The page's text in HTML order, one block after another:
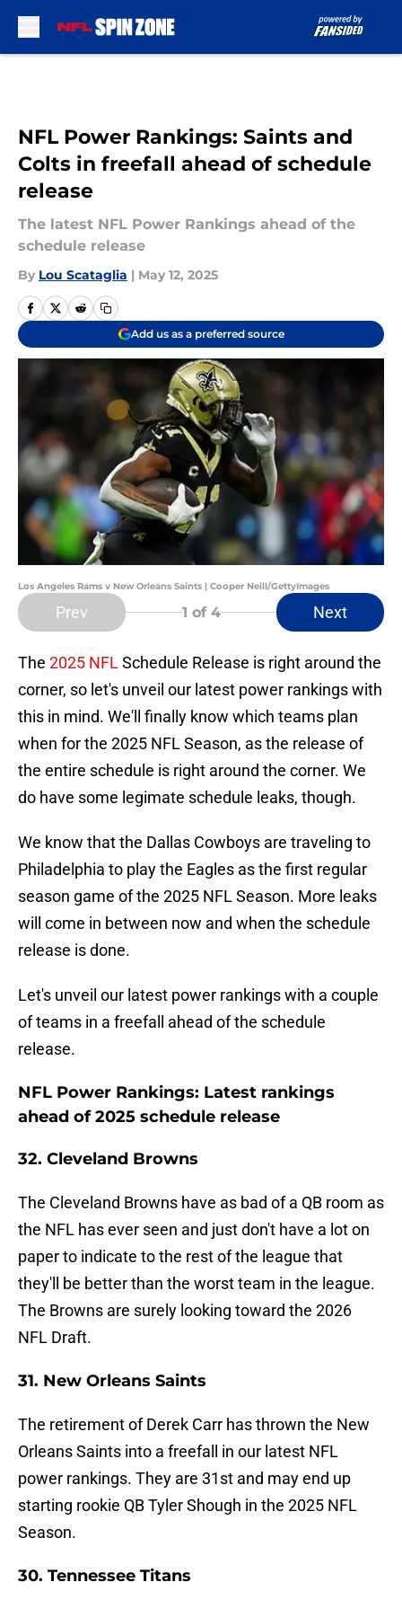
NFL Power Rankings: Saints and
Colts in freefall ahead of schedule
release
The latest NFL Power Rankings ahead of the
schedule release
By Lou Scataglia | May 12, 2025
Add us as a preferred source
Los Angeles Rams v New Orleans Saints | Cooper Neill/GettyImages
Prev 1 of 4 Next
The 2025 NFL Schedule Release is right around the
corner, so let's unveil our latest power rankings with
this in mind. We'll finally know which teams plan
when for the 2025 NFL Season, as the release of
the entire schedule is right around the corner. We
do have some legimate schedule leaks, though.
We know that the Dallas Cowboys are traveling to
Philadelphia to play the Eagles as the first regular
season game of the 2025 NFL Season. More leaks
will come in between now and when the schedule
release is done.
Let's unveil our latest power rankings with a couple
of teams in a freefall ahead of the schedule
release.
NFL Power Rankings: Latest rankings
ahead of 2025 schedule release
32. Cleveland Browns
The Cleveland Browns have as bad of a QB room as
the NFL has ever seen and just don't have a lot on
paper to indicate to the rest of the league that
they'll be better than the worst team in the league.
The Browns are surely looking toward the 2026
NFL Draft.
31. New Orleans Saints
The retirement of Derek Carr has thrown the New
Orleans Saints into a freefall in our latest NFL
power rankings. They are 31st and may end up
starting rookie QB Tyler Shough in the 2025 NFL
Season.
30. Tennessee Titans